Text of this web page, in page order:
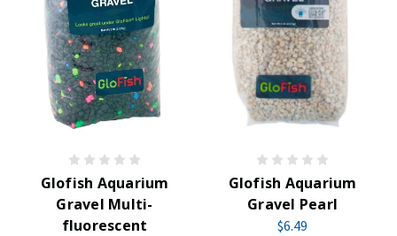
Glofish Aquarium
Gravel Multi-
fluorescent
Glofish Aquarium
Gravel Pearl
$6.49